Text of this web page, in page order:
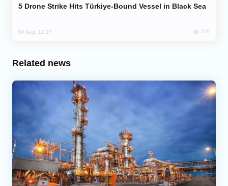
Drone Strike Hits Türkiye-Bound Vessel in Black Sea
04 Aug, 12:27 709
Related news